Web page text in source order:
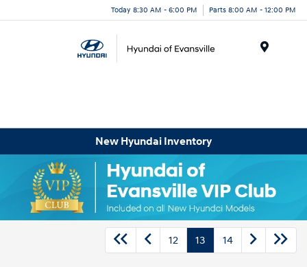
Today 8:30 AM - 6:00 PM Parts 8:00 AM - 12:00 PM
New Hyundai Inventory
12 13 14